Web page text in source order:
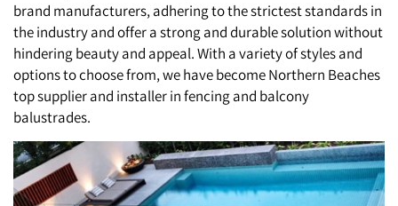
brand manufacturers, adhering to the strictest standards in
the industry and offer a strong and durable solution without
hindering beauty and appeal. With a variety of styles and
options to choose from, we have become Northern Beaches
top supplier and installer in fencing and balcony
balustrades.